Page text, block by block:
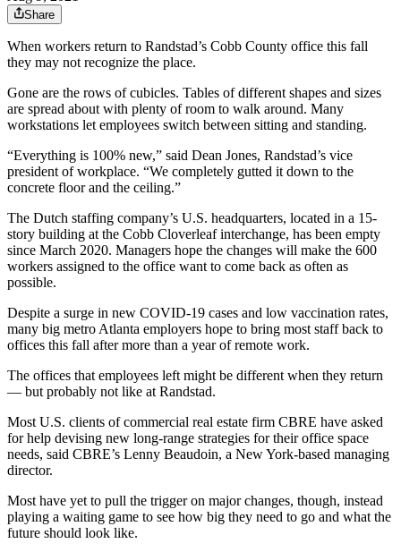
Share
When workers return to Randstad’s Cobb County office this fall
they may not recognize the place.
Gone are the rows of cubicles. Tables of different shapes and sizes
are spread about with plenty of room to walk around. Many
workstations let employees switch between sitting and standing.
“Everything is 100% new,” said Dean Jones, Randstad’s vice
president of workplace. “We completely gutted it down to the
concrete floor and the ceiling.”
The Dutch staffing company’s U.S. headquarters, located in a 15-
story building at the Cobb Cloverleaf interchange, has been empty
since March 2020. Managers hope the changes will make the 600
workers assigned to the office want to come back as often as
possible.
Despite a surge in new COVID-19 cases and low vaccination rates,
many big metro Atlanta employers hope to bring most staff back to
offices this fall after more than a year of remote work.
The offices that employees left might be different when they return
— but probably not like at Randstad.
Most U.S. clients of commercial real estate firm CBRE have asked
for help devising new long-range strategies for their office space
needs, said CBRE’s Lenny Beaudoin, a New York-based managing
director.
Most have yet to pull the trigger on major changes, though, instead
playing a waiting game to see how big they need to go and what the
future should look like.